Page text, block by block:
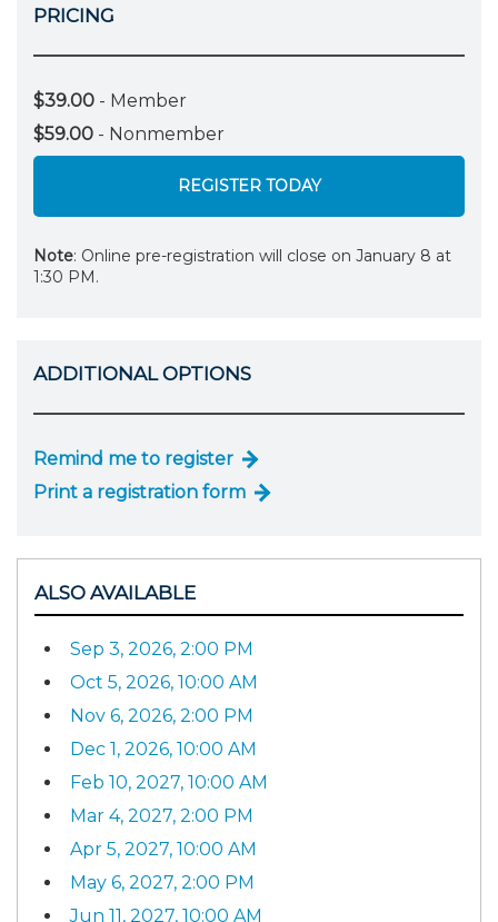
PRICING
$39.00 - Member
$59.00 - Nonmember
REGISTER TODAY
Note: Online pre-registration will close on January 8 at
1:30 PM.
ADDITIONAL OPTIONS
Remind me to register
Print a registration form
ALSO AVAILABLE
Sep 3, 2026, 2:00 PM
Oct 5, 2026, 10:00 AM
Nov 6, 2026, 2:00 PM
Dec 1, 2026, 10:00 AM
Feb 10, 2027, 10:00 AM
Mar 4, 2027, 2:00 PM
Apr 5, 2027, 10:00 AM
May 6, 2027, 2:00 PM
Jun 11, 2027, 10:00 AM